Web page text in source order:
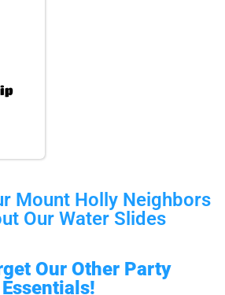
Mount Holly Neighbors
Our Water Slides
Our Other Party
Essentials!